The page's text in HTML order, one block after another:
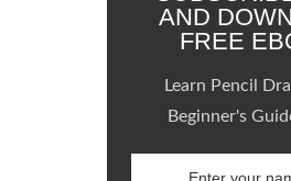
AND
FREE
Learn Pencil
Beginner's